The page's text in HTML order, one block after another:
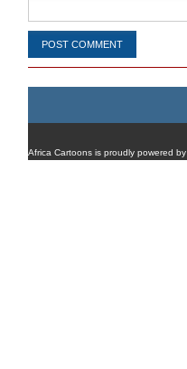
Africa Cartoons is proudly powered by